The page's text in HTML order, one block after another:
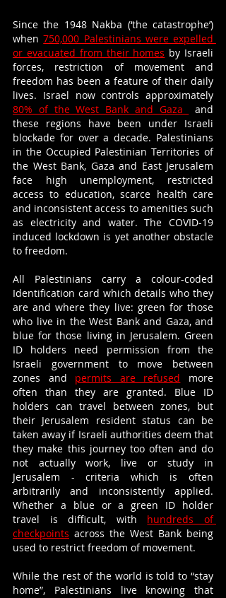
Since the 1948 Nakba (‘the catastrophe’)
when 750,000 Palestinians were expelled
or evacuated from their homes by Israeli
forces, restriction of movement and
freedom has been a feature of their daily
80% of the West Bank and Gaza
and
these regions have been under Israeli
blockade for over a decade. Palestinians
in the Occupied Palestinian Territories of
the West Bank, Gaza and East Jerusalem
face high unemployment, restricted
access to education, scarce health care
and inconsistent access to amenities such
as electricity and water. The COVID-19
induced lockdown is yet another obstacle
to freedom.
All Palestinians carry a colour-coded
Identification card which details who they
are and where they live: green for those
who live in the West Bank and Gaza, and
blue for those living in Jerusalem. Green
ID holders need permission from the
Israeli government to move between
zones and permits are refused more
often than they are granted. Blue ID
holders can travel between zones, but
their Jerusalem resident status can be
taken away if Israeli authorities deem that
they make this journey too often and do
not actually work, live or study in
Jerusalem - criteria which is often
arbitrarily and inconsistently applied.
Whether a blue or a green ID holder
travel is difficult, with hundreds of
checkpoints across the West Bank being
used to restrict freedom of movement.
While the rest of the world is told to “stay
home”, Palestinians live knowing that